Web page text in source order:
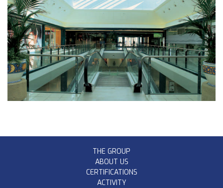
THE GROUP
ABOUT US
CERTIFICATIONS
ACTIVITY